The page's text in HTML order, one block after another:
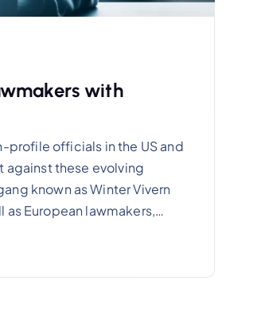
with
officials in the US and
these evolving
known as Winter Vivern
European lawmakers,…